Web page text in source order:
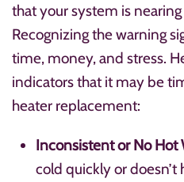
that your system is
Recognizing the warning
time, money, and stress.
indicators that it may be
heater replacement:
Inconsistent or No Hot
cold quickly or doesn’t